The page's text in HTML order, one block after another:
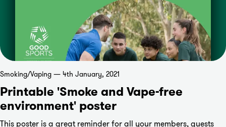
Smoking/Vaping — 4th January, 2021
Printable 'Smoke and Vape-free
environment' poster
This poster is a great reminder for all your members, guests